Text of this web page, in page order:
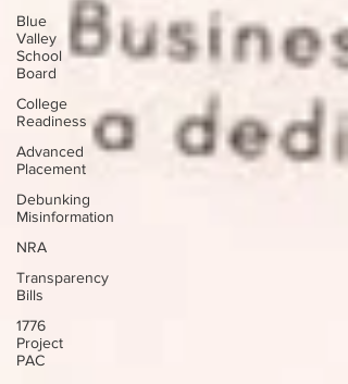
Blue
Valley
School
Board
College
Readiness
Advanced
Placement
Debunking
Misinformation
NRA
Transparency
Bills
1776
Project
PAC